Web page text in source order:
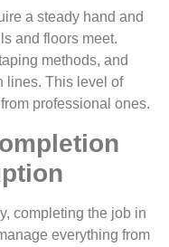
a steady hand and
and floors meet.
methods, and
lines. This level of
professional ones.
completing the job in
everything from